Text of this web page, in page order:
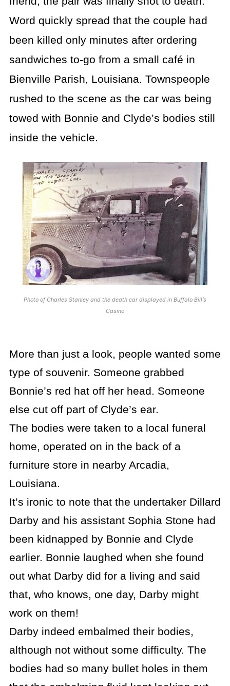
Word quickly spread that the couple had
been killed only minutes after ordering
sandwiches to-go from a small café in
Bienville Parish, Louisiana. Townspeople
rushed to the scene as the car was being
towed with Bonnie and Clyde’s bodies still
inside the vehicle.
Photo of Charles Stanley and the death car displayed in Buffalo Bill’s
Casino
More than just a look, people wanted some
type of souvenir. Someone grabbed
Bonnie’s red hat off her head. Someone
else cut off part of Clyde’s ear.
The bodies were taken to a local funeral
home, operated on in the back of a
furniture store in nearby Arcadia,
Louisiana.
It’s ironic to note that the undertaker Dillard
Darby and his assistant Sophia Stone had
been kidnapped by Bonnie and Clyde
earlier. Bonnie laughed when she found
out what Darby did for a living and said
that, who knows, one day, Darby might
work on them!
Darby indeed embalmed their bodies,
although not without some difficulty. The
bodies had so many bullet holes in them